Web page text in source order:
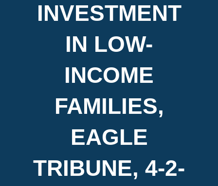
INVESTMENT
IN LOW-
INCOME
FAMILIES,
EAGLE
TRIBUNE, 4-2-